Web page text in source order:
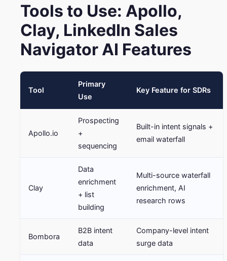
Tools to Use: Apollo,
Clay, LinkedIn Sales
Navigator AI Features
Tool
Primary
Use
Key Feature for SDRs
Apollo.io
Prospecting
+
sequencing
Built-in intent signals +
email waterfall
Clay
Data
enrichment
+ list
building
Multi-source waterfall
enrichment, AI
research rows
Bombora
B2B intent
data
Company-level intent
surge data